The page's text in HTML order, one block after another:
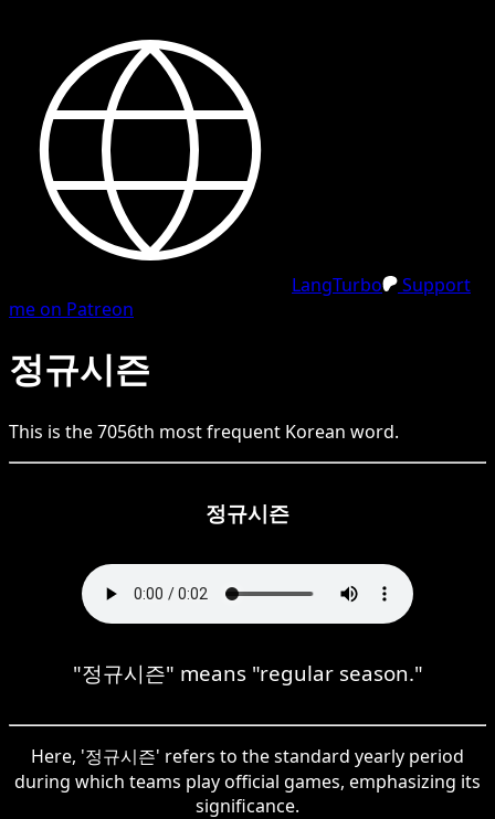
LangTurbo
Support
me on Patreon
정규시즌
This is the7056th most frequent Korean word.
정규시즌
"정규시즌" means "regular season."
Here, '정규시즌' refers to the standard yearly period
during which teams play official games, emphasizing its
significance.